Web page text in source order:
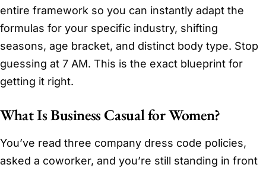
entire framework so you can instantly adapt the
formulas for your specific industry, shifting
seasons, age bracket, and distinct body type. Stop
guessing at 7 AM. This is the exact blueprint for
getting it right.
What Is Business Casual for Women?
You’ve read three company dress code policies,
asked a coworker, and you’re still standing in front